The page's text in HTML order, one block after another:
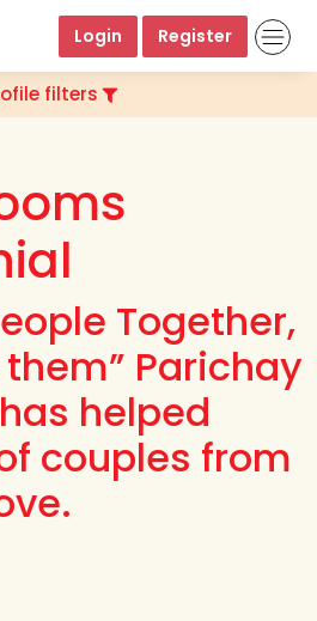
Login Register
filters
Together,
Parichay
helped
couples from